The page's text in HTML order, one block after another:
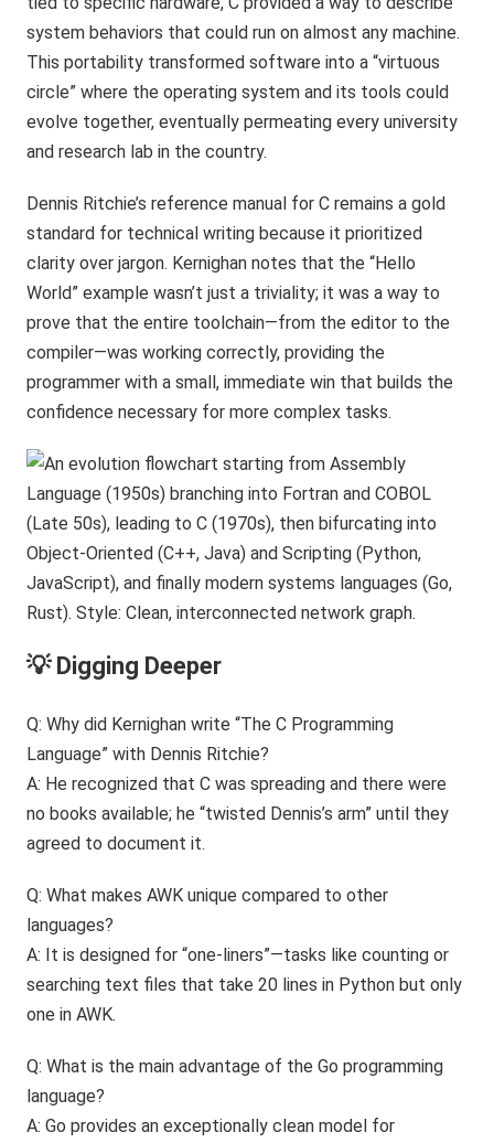
system behaviors that could run on almost any machine.
This portability transformed software into a “virtuous
circle” where the operating system and its tools could
evolve together, eventually permeating every university
and research lab in the country.
Dennis Ritchie’s reference manual for C remains a gold
standard for technical writing because it prioritized
clarity over jargon. Kernighan notes that the “Hello
World” example wasn’t just a triviality; it was a way to
prove that the entire toolchain—from the editor to the
compiler—was working correctly, providing the
programmer with a small, immediate win that builds the
confidence necessary for more complex tasks.
💡 Digging Deeper
Q: Why did Kernighan write “The C Programming
Language” with Dennis Ritchie?
A: He recognized that C was spreading and there were
no books available; he “twisted Dennis’s arm” until they
agreed to document it.
Q: What makes AWK unique compared to other
languages?
A: It is designed for “one-liners”—tasks like counting or
searching text files that take 20 lines in Python but only
one in AWK.
Q: What is the main advantage of the Go programming
language?
A: Go provides an exceptionally clean model for